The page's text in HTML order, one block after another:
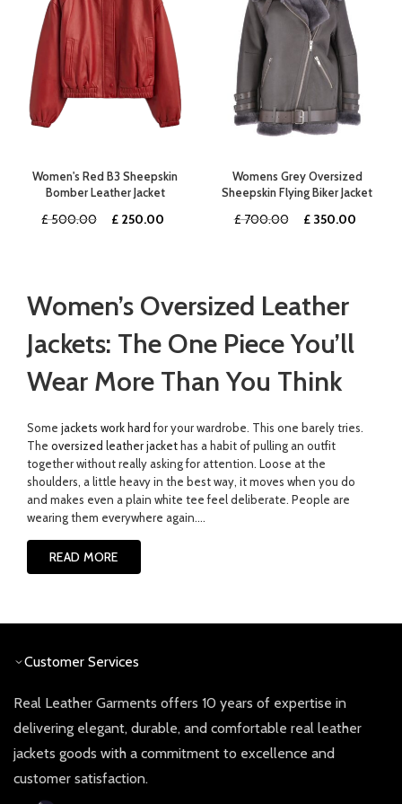
Women's Red B3 Sheepskin
Bomber Leather Jacket
£500.00
Original
£ 250.00
Womens Grey Oversized
Sheepskin Flying Biker Jacket
£700.00
Original
£350.00
Women’s Oversized Leather
Jackets: The One Piece You’ll
Wear More Than You Think
Some jackets work hard for your wardrobe. This one barely tries.
The oversized leather jacket has a habit of pulling an outfit
together without really asking for attention. Loose at the
shoulders, a little heavy in the best way, it moves when you do
and makes even a plain white tee feel deliberate. People are
wearing them everywhere again....
READ MORE
Customer Services
Real Leather Garments offers 10 years of expertise in
delivering elegant, durable, and comfortable real leather
jackets goods with a commitment to excellence and
customer satisfaction.